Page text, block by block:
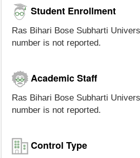
Student Enrollment
Ras Bihari Bose Subharti
number is not reported.
Academic Staff
Ras Bihari Bose Subharti
number is not reported.
Control Type